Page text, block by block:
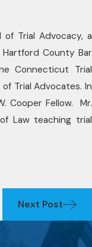
Trial Advocacy, a
County Bar
Connecticut Trial
Trial Advocates. In
Cooper Fellow. Mr.
Law teaching trial
Next Post